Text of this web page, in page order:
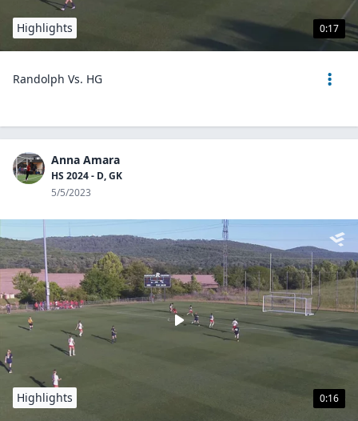
0:17
Highlights
Randolph Vs. HG
Anna Amara
HS 2024 - D, GK
5/5/2023
0:16
Highlights